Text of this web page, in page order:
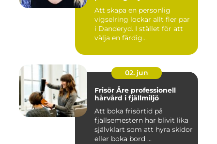
Att skapa en personlig
vigselring lockar allt fler par
i Danderyd. I stället för att
välja en färdig...
02. jun
Frisör Åre professionell
hårvård i fjällmiljö
Att boka frisörtid på
fjällsemestern har blivit lika
självklart som att hyra skidor
eller boka bord ...